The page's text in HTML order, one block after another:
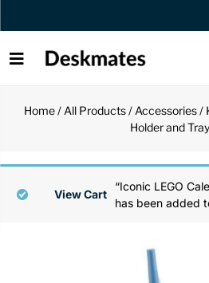
Orders Dispatched in 1 Business Day
Home/ All Products/ Accessories/
Holder and Tray
“Iconic LEGO
has been added
View Cart